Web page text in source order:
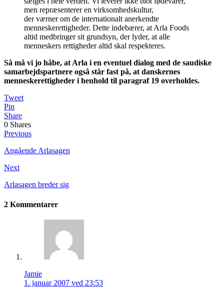
men repræsenterer en virksomhedskultur,
der værner om de internationalt anerkendte
menneskerettigheder. Dette indebærer, at Arla Foods
altid medbringer sit grundsyn, der lyder, at alle
menneskers rettigheder altid skal respekteres.
Så må vi jo håbe, at Arla i en eventuel dialog med de saudiske
samarbejdspartnere også står fast på, at danskernes
menneskerettigheder i henhold til paragraf 19 overholdes.
Tweet
Pin
Share
0 Shares
Previous
Angående Arlasagen
Next
Arlasagen breder sig
2 Kommentarer
Jamie
1. januar 2007 ved 23:53